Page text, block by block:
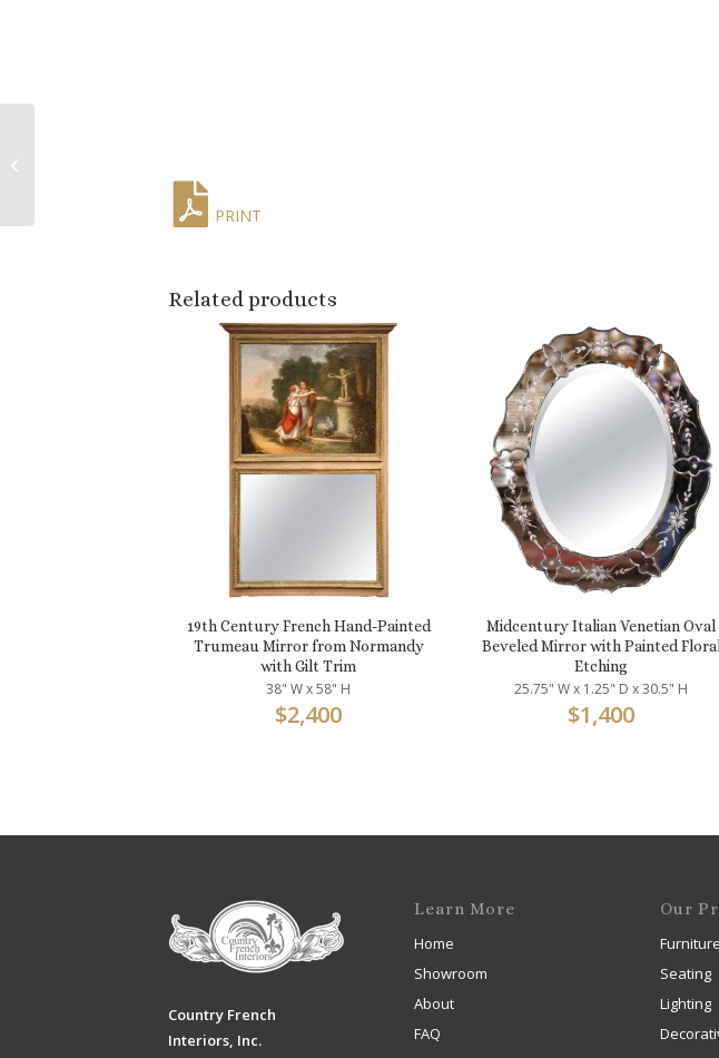
PRINT
Related products
19th Century French Hand-Painted
Trumeau Mirror from Normandy
with Gilt Trim
38" W x 58" H
$2,400
Midcentury Italian Venetian Oval
Beveled Mirror with Painted Floral
Etching
25.75" W x 1.25" D x 30.5" H
$1,400
Country French
Interiors, Inc.
Learn More
Home
Showroom
About
FAQ
Our
Furniture
Seating
Lighting
Horse Sculpture After